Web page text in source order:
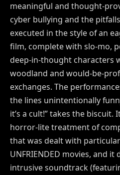
meaningful and thought-
cyber bullying and the
executed in the style of an
film, complete with slo-mo,
deep-in-thought characters
woodland and would-be-
exchanges. The
the lines unintentionally
it’s a cult!” takes the biscuit.
horror-lite treatment of
that was dealt with
UNFRIENDED movies, and
intrusive soundtrack